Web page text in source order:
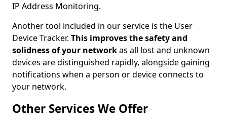
IP Address Monitoring.
Another tool included in our service is the User
Device Tracker. This improves the safety and
solidness of your networkas all lost and unknown
devices are distinguished rapidly, alongside gaining
notifications when a person or device connects to
your network.
Other Services We Offer